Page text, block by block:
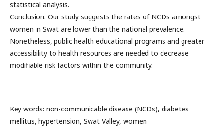
statistical analysis.
Conclusion: Our study suggests the rates of NCDs amongst
women in Swat are lower than the national prevalence.
Nonetheless, public health educational programs and greater
accessibility to health resources are needed to decrease
modifiable risk factors within the community.
Key words: non-communicable disease (NCDs), diabetes
mellitus, hypertension, Swat Valley, women